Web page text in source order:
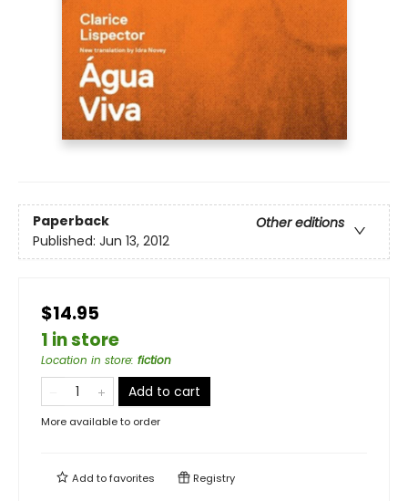
Paperback
Other editions
Published: Jun 13, 2012
$14.95
1 in store
Location in store: fiction
Add to cart
More available to order
Add tofavorites Registry